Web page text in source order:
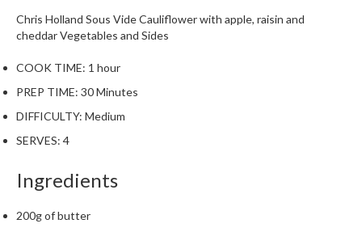
s
t
a
n
a
p
c
h
Chris Holland Sous Vide Cauliflower with apple, raisin and
cheddarVegetables and Sides
COOK TIME: 1 hour
PREP TIME: 30 Minutes
DIFFICULTY: Medium
SERVES: 4
Ingredients
200g of butter